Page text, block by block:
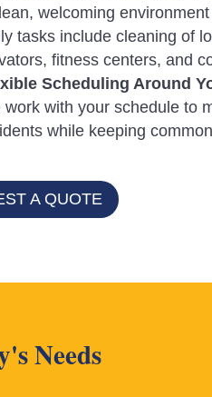
welcoming
tasks include cleaning of
fitness centers, and
Scheduling Around
work with your schedule to
while keeping
A QUOTE
Needs